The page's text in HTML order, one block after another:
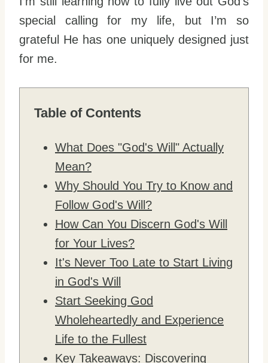
special calling for my life, but I’m so
grateful He has one uniquely designed just
for me.
Table of Contents
What Does "God's Will" Actually
Mean?
Why Should You Try to Know and
Follow God's Will?
How Can You Discern God's Will
for Your Lives?
It's Never Too Late to Start Living
in God's Will
Start Seeking God
Wholeheartedly and Experience
Life to the Fullest
Key Takeaways: Discovering